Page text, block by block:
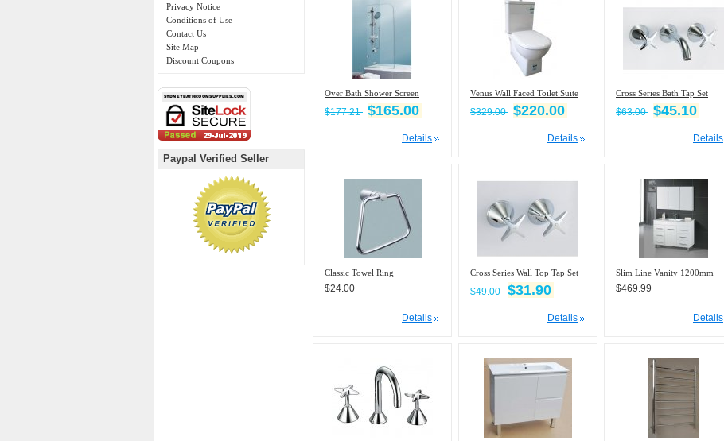
Privacy Notice
Conditions of Use
Contact Us
Site Map
Discount Coupons
Paypal Verified Seller
Over Bath Shower Screen
$177.21 $165.00
Details
Venus Wall Faced Toilet Suite
$329.00 $220.00
Details
Cross Series Bath Tap Set
$63.00 $45.10
Details
Classic Towel Ring
$24.00
Details
Cross Series Wall Top Tap Set
$49.00 $31.90
Details
Slim Line Vanity 1200mm
$469.99
Details